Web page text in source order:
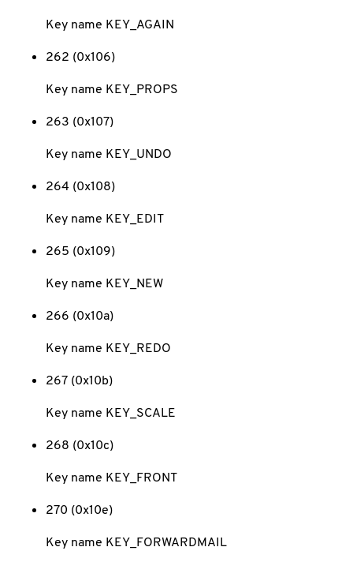
Key name KEY_AGAIN
262 (0x106)
Key name KEY_PROPS
263 (0x107)
Key name KEY_UNDO
264 (0x108)
Key name KEY_EDIT
265 (0x109)
Key name KEY_NEW
266 (0x10a)
Key name KEY_REDO
267 (0x10b)
Key name KEY_SCALE
268 (0x10c)
Key name KEY_FRONT
270 (0x10e)
Key name KEY_FORWARDMAIL